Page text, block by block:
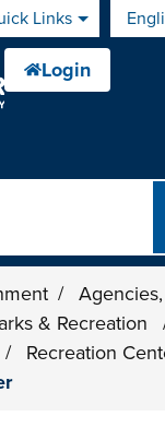
Links is
/
& Recreation
/ Recreation